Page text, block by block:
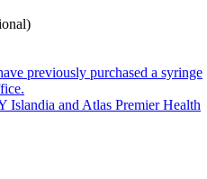
previously purchased a syringe
Islandia and Atlas Premier Health